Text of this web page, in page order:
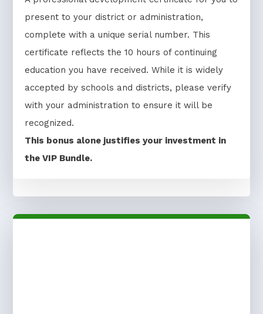
present to your district or administration,
complete with a unique serial number. This
certificate reflects the 10 hours of continuing
education you have received. While it is widely
accepted by schools and districts, please verify
with your administration to ensure it will be
recognized.
This bonus alone justifies your investment in
the VIP Bundle.